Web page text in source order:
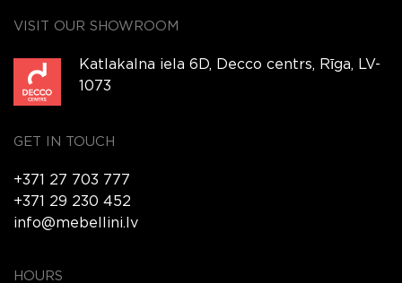
VISIT OUR SHOWROOM
Katlakalna iela 6D, Decco centrs, Rīga, LV-
1073
GET IN TOUCH
+371 27 703 777
+371 29 230 452
info@mebellini.lv
HOURS